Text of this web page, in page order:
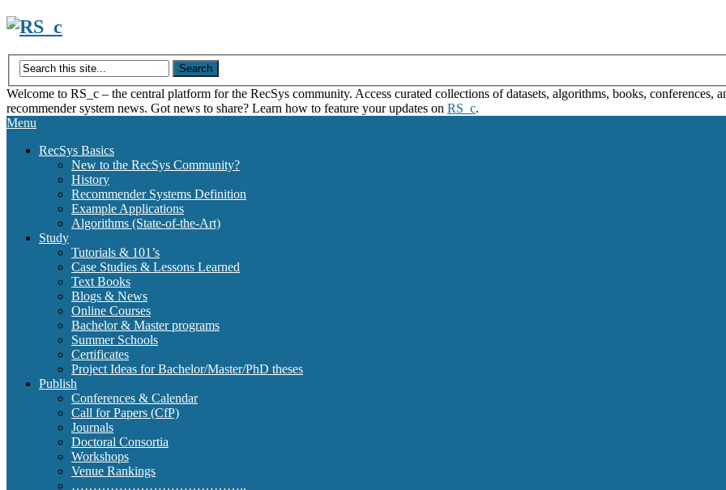
Skip
content
Welcome to RS_c – the central platform for the RecSys community. Access curated collections of datasets, algorithms, books, conferences,
recommender system news. Got news to share? Learn how to feature your updates on RS_c.
Menu
RecSys Basics
New to the RecSys Community?
History
Recommender Systems Definition
Example Applications
Algorithms (State-of-the-Art)
Study
Tutorials & 101’s
Case Studies & Lessons Learned
Text Books
Blogs & News
Online Courses
Bachelor & Master programs
Summer Schools
Certificates
Project Ideas for Bachelor/Master/PhD theses
Publish
Conferences & Calendar
Call for Papers (CfP)
Journals
Doctoral Consortia
Workshops
Venue Rankings
…………………………………..